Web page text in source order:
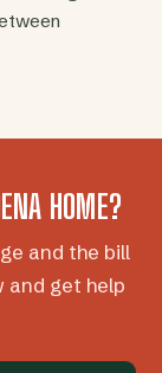
HOME?
and the bill
and get help